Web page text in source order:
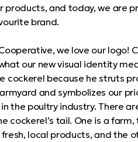
products, and today, we are
brand.
we love our logo!
our new visual identity
cockerel because he struts
and symbolizes our
the poultry industry. There
cockerel’s tail. One is a farm,
local products, and the